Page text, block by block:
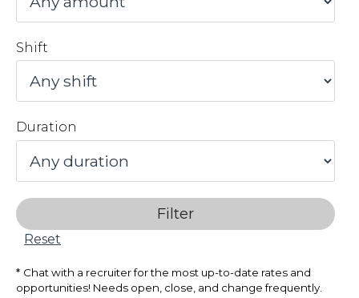
Shift
Duration
Filter
Reset
Chat with a recruiter for the most up-to-date rates and
opportunities! Needs open, close, and change frequently.